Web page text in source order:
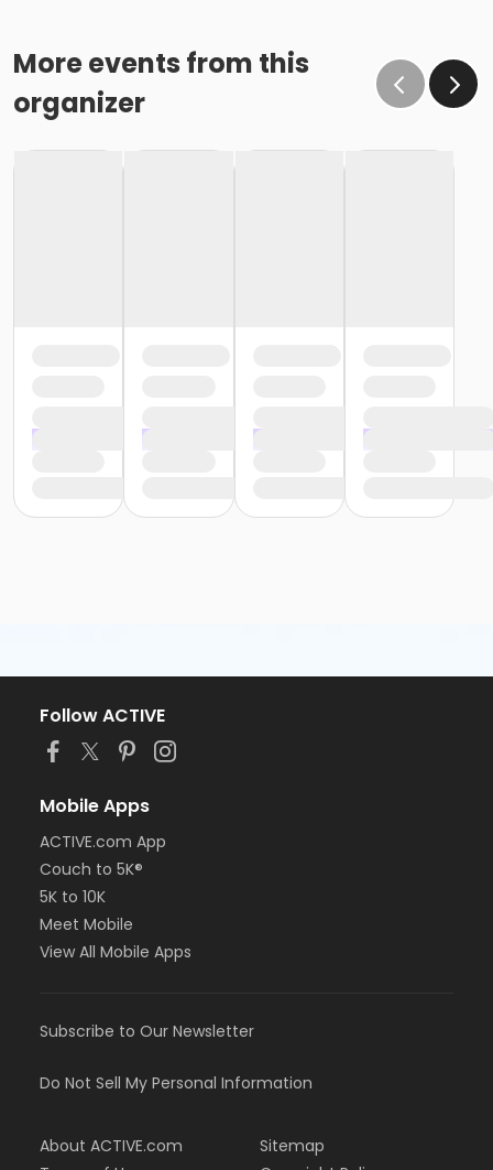
More events from this
organizer
Follow ACTIVE
Mobile Apps
ACTIVE.com App
Couch to 5K®
5K to 10K
Meet Mobile
View All Mobile Apps
Subscribe to Our Newsletter
Do Not Sell My Personal Information
About ACTIVE.com
Sitemap